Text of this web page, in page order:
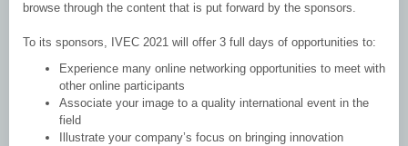
browse through the content that is put forward by the sponsors.
To its sponsors, IVEC 2021 will offer 3 full days of opportunities to:
Experience many online networking opportunities to meet with
other online participants
Associate your image to a quality international event in the
field
Illustrate your company’s focus on bringing innovation